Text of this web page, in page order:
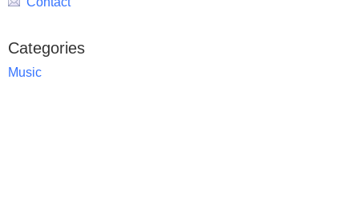
Categories
Music